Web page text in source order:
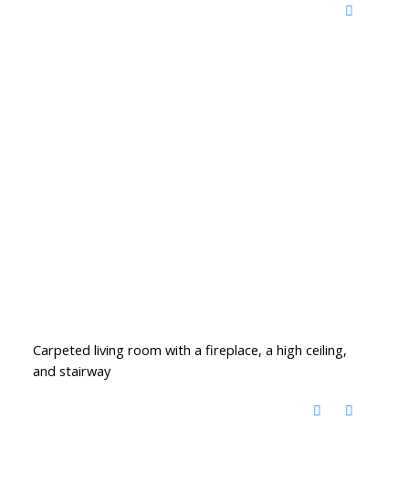
Carpeted living room with a fireplace, a high ceiling,
and stairway